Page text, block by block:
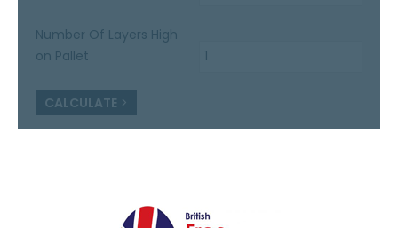
Number Of Layers High
on Pallet
CALCULATE >